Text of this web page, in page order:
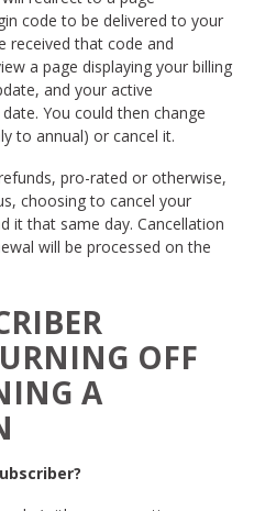
code to be delivered to your
received that code and
a page displaying your billing
and your active
You could then change
to annual) or cancel it.
pro-rated or otherwise,
choosing to cancel your
it that same day. Cancellation
will be processed on the
OFF
A